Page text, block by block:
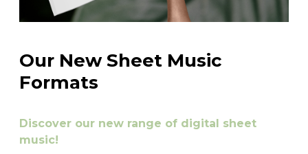
Our New Sheet Music
Formats
Discover our new range of digital sheet
music!